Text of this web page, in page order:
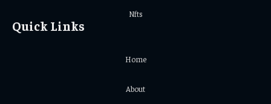
Nfts
Quick Links
Home
About